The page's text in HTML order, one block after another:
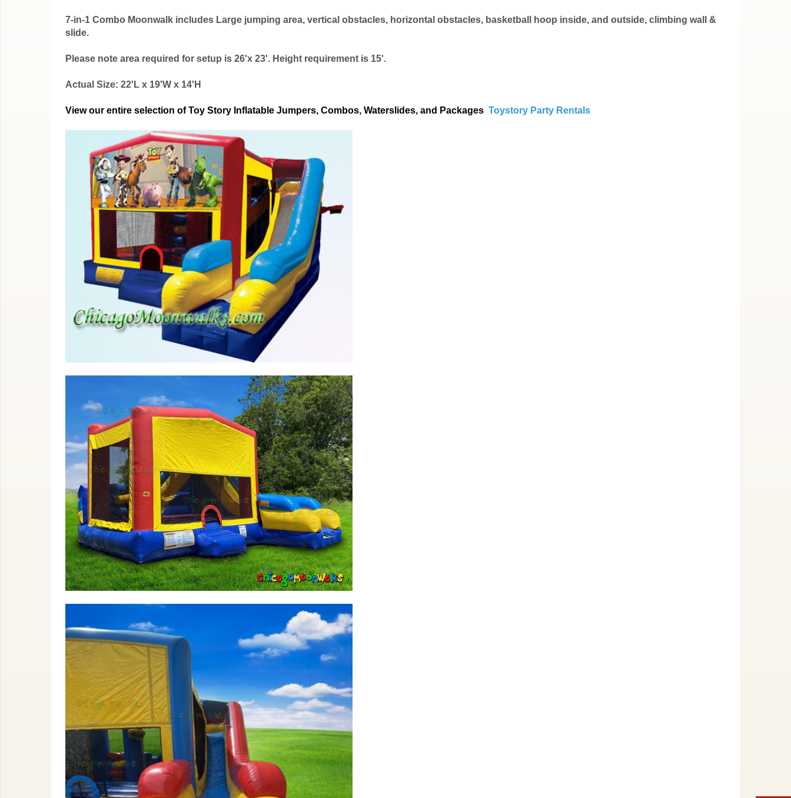
7-in-1 Combo Moonwalk includes Large jumping area, vertical obstacles, horizontal obstacles, basketball hoop inside, and outside, climbing wall &
slide.
Please note area required for setup is 26'x 23'. Height requirement is 15'.
Actual Size: 22'L x 19'W x 14'H
View our entire selection of Toy Story Inflatable Jumpers, Combos, Waterslides, and Packages Toystory Party Rentals